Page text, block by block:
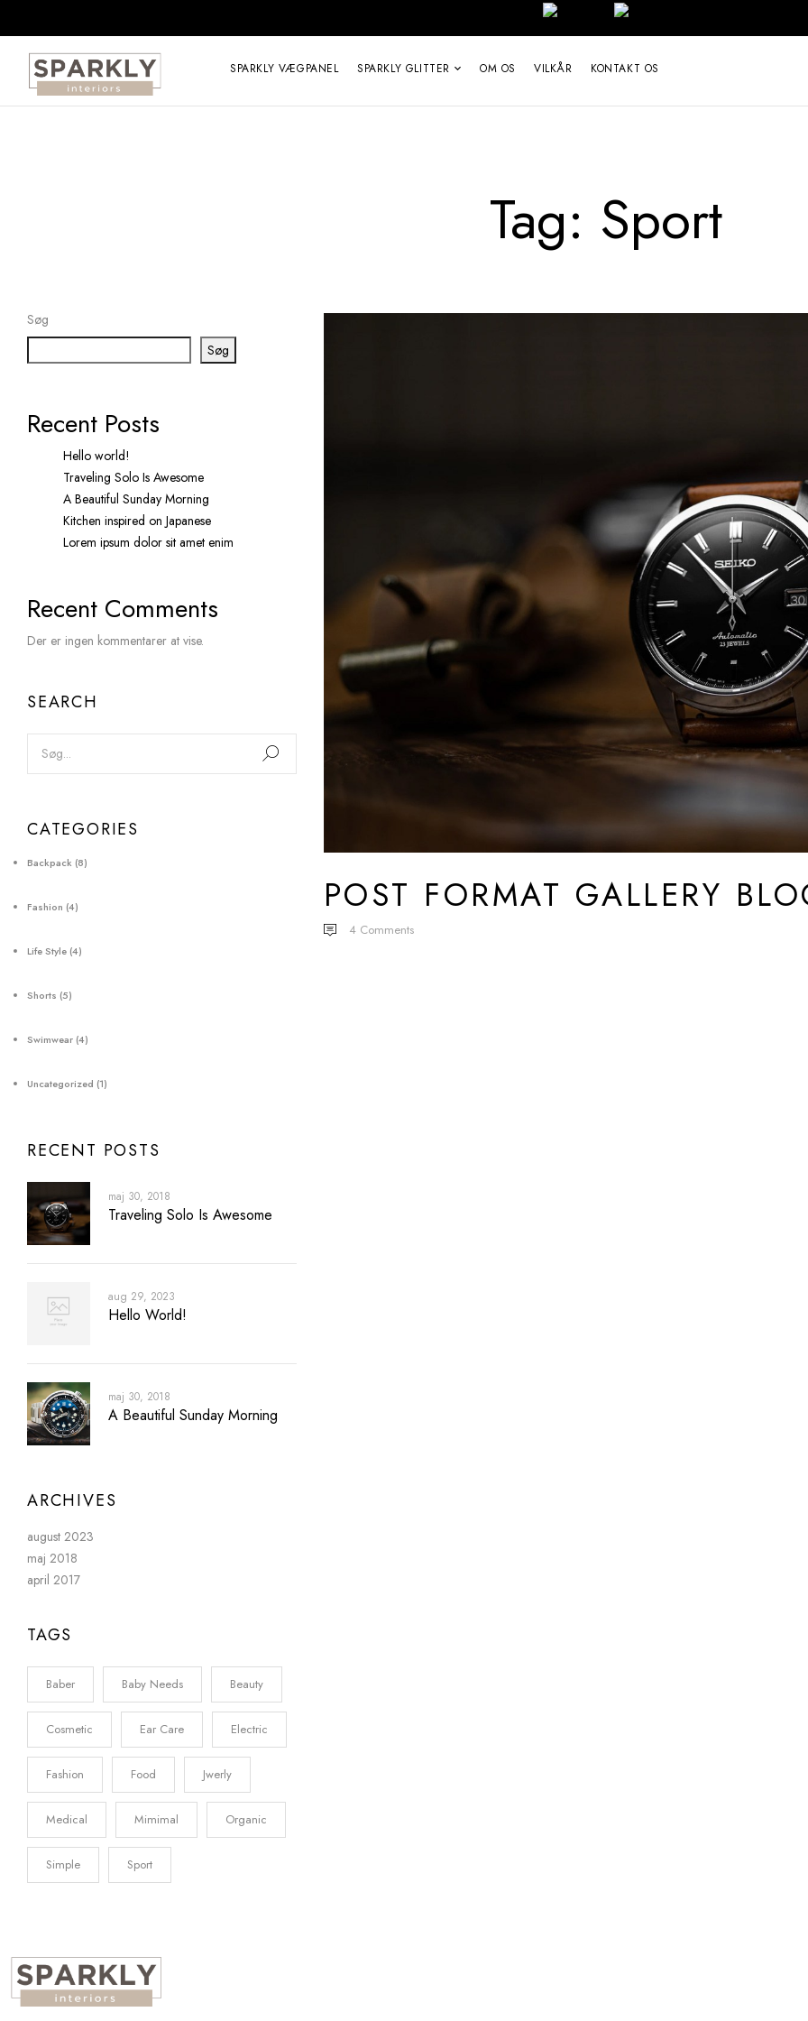
SPARKLY VÆGPANEL SPARKLY GLITTER OM OS VILKÅR KONTAKT OS
Tag: Sport
Søg
Søg
Recent Posts
Hello world!
Traveling Solo Is Awesome
A Beautiful Sunday Morning
Kitchen inspired on Japanese
Lorem ipsum dolor sit amet enim
Recent Comments
Der er ingen kommentarer at vise.
SEARCH
CATEGORIES
Backpack (8)
Fashion (4)
Life Style (4)
Shorts (5)
Swimwear (4)
Uncategorized (1)
RECENT POSTS
maj 30, 2018
Traveling Solo Is Awesome
aug 29, 2023
Hello World!
maj 30, 2018
A Beautiful Sunday Morning
ARCHIVES
august 2023
maj 2018
april 2017
TAGS
Baber Baby Needs Beauty
Cosmetic Ear Care Electric
Fashion Food Jwerly
Medical Mimimal Organic
Simple Sport
POST FORMAT GALLERY
4Comments